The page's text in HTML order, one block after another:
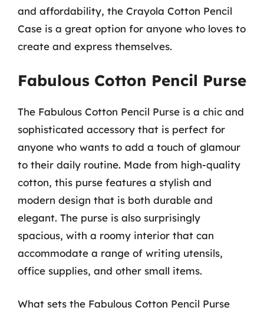
and affordability, the Crayola Cotton Pencil
Case is a great option for anyone who loves to
create and express themselves.
Fabulous Cotton Pencil Purse
The Fabulous Cotton Pencil Purse is a chic and
sophisticated accessory that is perfect for
anyone who wants to add a touch of glamour
to their daily routine. Made from high-quality
cotton, this purse features a stylish and
modern design that is both durable and
elegant. The purse is also surprisingly
spacious, with a roomy interior that can
accommodate a range of writing utensils,
office supplies, and other small items.
What sets the Fabulous Cotton Pencil Purse